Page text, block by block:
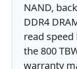
NAND,
DDR4
read speed
the 800
warranty